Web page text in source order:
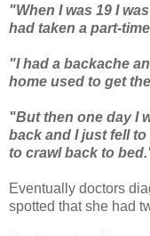
"When I was 19 I
had taken a part-
"I had a backache
home used to get
"But then one day I
back and I just fell
to crawl back to
Eventually doctors
spotted that she had